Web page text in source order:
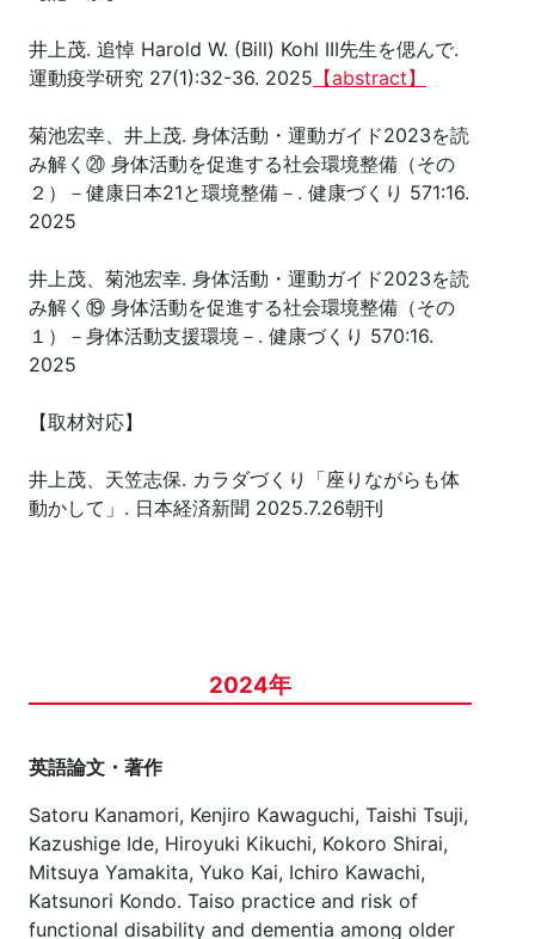
井上茂. 追悼 Harold W. (Bill) Kohl III先生を偲んで.
運動疫学研究 27(1):32-36. 2025 【abstract】
菊池宏幸、井上茂. 身体活動・運動ガイド2023を読
み解く⑳ 身体活動を促進する社会環境整備（その
２）－健康日本21と環境整備－. 健康づくり 571:16.
2025
井上茂、菊池宏幸. 身体活動・運動ガイド2023を読
み解く⑲ 身体活動を促進する社会環境整備（その
１）－身体活動支援環境－. 健康づくり 570:16.
2025
【取材対応】
井上茂、天笠志保. カラダづくり「座りながらも体
動かして」. 日本経済新聞 2025.7.26朝刊
2024年
英語論文・著作
Satoru Kanamori, Kenjiro Kawaguchi, Taishi Tsuji,
Kazushige Ide, Hiroyuki Kikuchi, Kokoro Shirai,
Mitsuya Yamakita, Yuko Kai, Ichiro Kawachi,
Katsunori Kondo. Taiso practice and risk of
functional disability and dementia among older